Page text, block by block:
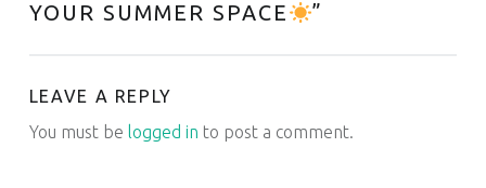
YOUR SUMMER SPACE
”
LEAVE A REPLY
You must be logged in to post a comment.